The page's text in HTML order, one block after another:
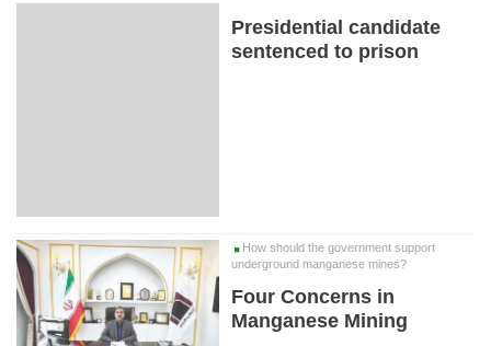
Presidential candidate
sentenced to prison
How should the government support
underground manganese mines?
Four Concerns in
Manganese Mining